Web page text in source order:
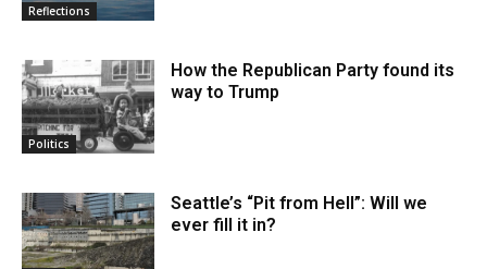
Reflections
Politics
How the Republican Party found its
way to Trump
Seattle’s “Pit from Hell”: Will we
ever fill it in?